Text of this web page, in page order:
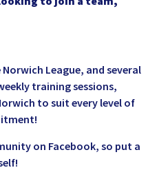
League, and several
training sessions,
to suit every level of
on Facebook, so put a